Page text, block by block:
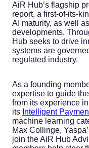
AiR Hub’s flagship
report, a first-of-its-
AI maturity, as well
developments.
Hub seeks to drive
systems are
regulated industry.
As a founding
expertise to guide
from its experience
its Intelligent
machine learning
Max Collinge,
join the AiR Hub